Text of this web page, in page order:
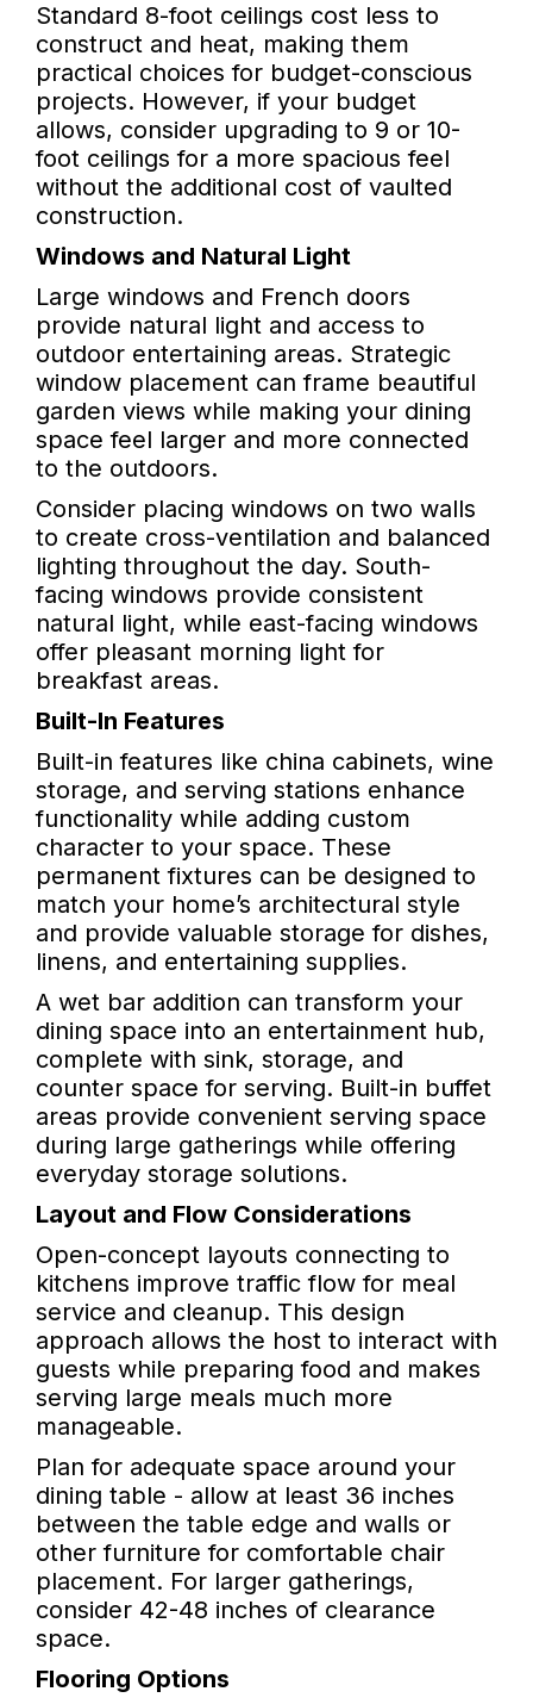
Standard 8-foot ceilings cost less to
construct and heat, making them
practical choices for budget-conscious
projects. However, if your budget
allows, consider upgrading to 9 or 10-
foot ceilings for a more spacious feel
without the additional cost of vaulted
construction.
Windows and Natural Light
Large windows and French doors
provide natural light and access to
outdoor entertaining areas. Strategic
window placement can frame beautiful
garden views while making your dining
space feel larger and more connected
to the outdoors.
Consider placing windows on two walls
to create cross-ventilation and balanced
lighting throughout the day. South-
facing windows provide consistent
natural light, while east-facing windows
offer pleasant morning light for
breakfast areas.
Built-In Features
Built-in features like china cabinets, wine
storage, and serving stations enhance
functionality while adding custom
character to your space. These
permanent fixtures can be designed to
match your home’s architectural style
and provide valuable storage for dishes,
linens, and entertaining supplies.
A wet bar addition can transform your
dining space into an entertainment hub,
complete with sink, storage, and
counter space for serving. Built-in buffet
areas provide convenient serving space
during large gatherings while offering
everyday storage solutions.
Layout and Flow Considerations
Open-concept layouts connecting to
kitchens improve traffic flow for meal
service and cleanup. This design
approach allows the host to interact with
guests while preparing food and makes
serving large meals much more
manageable.
Plan for adequate space around your
dining table - allow at least 36 inches
between the table edge and walls or
other furniture for comfortable chair
placement. For larger gatherings,
consider 42-48 inches of clearance
space.
Flooring Options